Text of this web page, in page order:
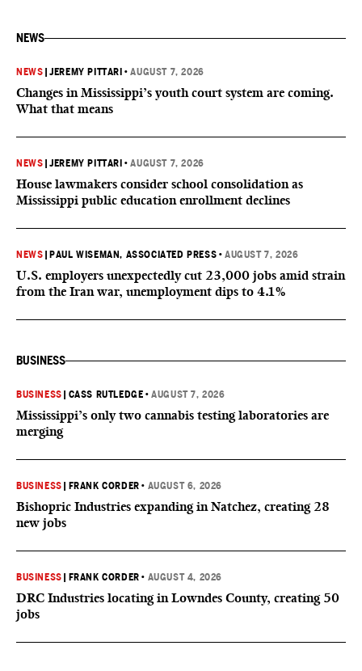
NEWS
NEWS |JEREMY PITTARI •AUGUST 7, 2026
Changes in Mississippi’s youth court system are coming.
What that means
NEWS |JEREMY PITTARI •AUGUST 7, 2026
House lawmakers consider school consolidation as
Mississippi public education enrollment declines
NEWS PAUL WISEMAN, ASSOCIATED PRESS •AUGUST 7, 2026
U.S. employers unexpectedly cut 23,000 jobs amid strain
from the Iran war, unemployment dips to 4.1%
BUSINESS
BUSINESS CASS RUTLEDGE •AUGUST 7, 2026
Mississippi’s only two cannabis testing laboratories are
merging
BUSINESS FRANK CORDER • AUGUST 6, 2026
Bishopric Industries expanding in Natchez, creating 28
new jobs
BUSINESS FRANK CORDER • AUGUST 4, 2026
DRC Industries locating in Lowndes County, creating 50
jobs